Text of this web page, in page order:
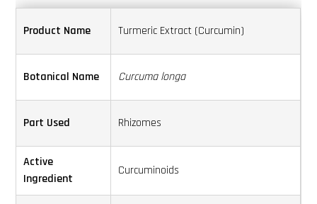
Product Name Turmeric Extract (Curcumin)
Botanical Name Curcuma longa
Part Used Rhizomes
Active
Ingredient
Curcuminoids
Search